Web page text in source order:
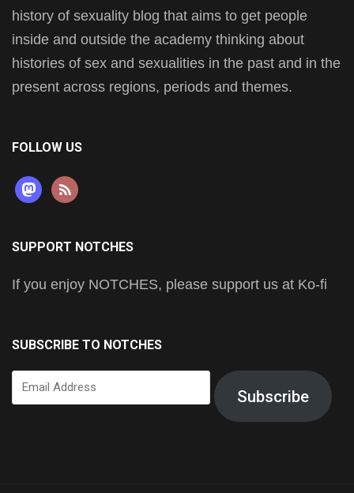
history of sexuality blog that aims to get people
inside and outside the academy thinking about
histories of sex and sexualities in the past and in the
present across regions, periods and themes.
FOLLOW US
mastodon
rss
SUPPORT NOTCHES
If you enjoy NOTCHES, please support us at Ko-fi
SUBSCRIBE TO NOTCHES
Email
Address
Subscribe